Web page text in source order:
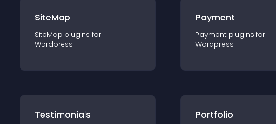
SiteMap
SiteMap plugins for
Wordpress
Payment
Payment plugins for
Wordpress
Testimonials Portfolio